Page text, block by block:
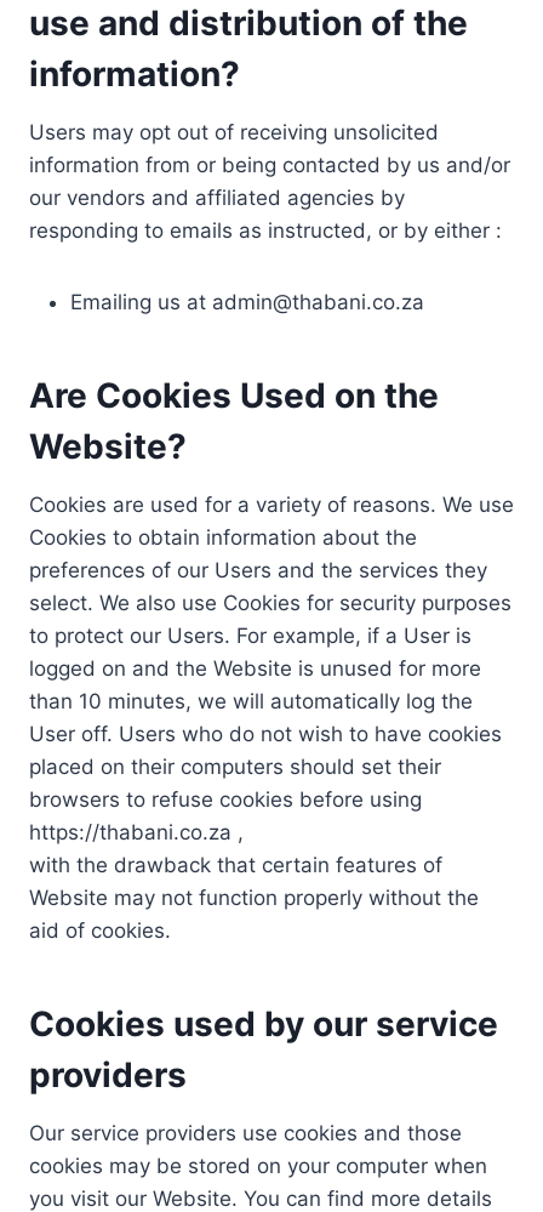
use and distribution of the
information?
Users may opt out of receiving unsolicited
information from or being contacted by us and/or
our vendors and affiliated agencies by
responding to emails as instructed, or by either :
Emailing us at admin@thabani.co.za
Are Cookies Used on the
Website?
Cookies are used for a variety of reasons. We use
Cookies to obtain information about the
preferences of our Users and the services they
select. We also use Cookies for security purposes
to protect our Users. For example, if a User is
logged on and the Website is unused for more
than 10 minutes, we will automatically log the
User off. Users who do not wish to have cookies
placed on their computers should set their
browsers to refuse cookies before using
https://thabani.co.za ,
with the drawback that certain features of
Website may not function properly without the
aid of cookies.
Cookies used by our service
providers
Our service providers use cookies and those
cookies may be stored on your computer when
you visit our Website. You can find more details